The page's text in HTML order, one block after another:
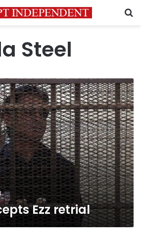
Steel
Ezz retrial